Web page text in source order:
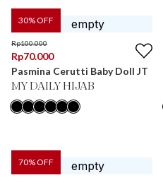
30% OFF
Rp100.000
Rp70.000
Pasmina Cerutti Baby Doll JT
MY DAILY HIJAB
70% OFF